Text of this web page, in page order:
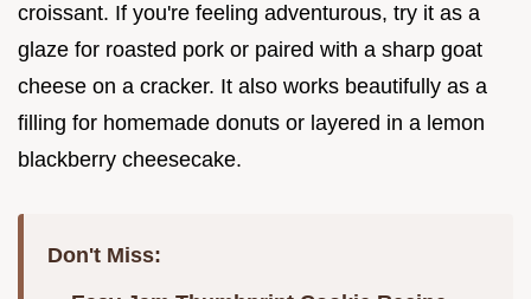
croissant. If you're feeling adventurous, try it as a
glaze for roasted pork or paired with a sharp goat
cheese on a cracker. It also works beautifully as a
filling for homemade donuts or layered in a lemon
blackberry cheesecake.
Don't Miss: